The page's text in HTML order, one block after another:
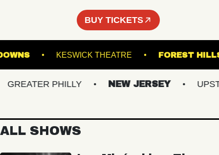
BUY TICKETS
DOWNS KESWICK THEATRE
PHILLY NEW JERSEY
ALL SHOWS